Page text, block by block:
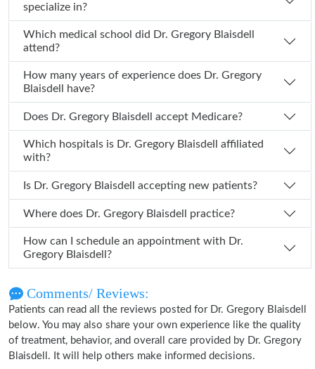
specialize in?
Which medical school did Dr. Gregory Blaisdell
attend?
How many years of experience does Dr. Gregory
Blaisdell have?
Does Dr. Gregory Blaisdell accept Medicare?
Which hospitals is Dr. Gregory Blaisdell affiliated
with?
Is Dr. Gregory Blaisdell accepting new patients?
Where does Dr. Gregory Blaisdell practice?
How can I schedule an appointment with Dr.
Gregory Blaisdell?
Comments/ Reviews:
Patients can read all the reviews posted for Dr. Gregory Blaisdell
below. You may also share your own experience like the quality
of treatment, behavior, and overall care provided by Dr. Gregory
Blaisdell. It will help others make informed decisions.